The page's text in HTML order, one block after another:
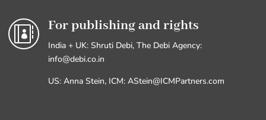
 For publishing and rights
India + UK: Shruti Debi, The Debi Agency:
info@debi.co.in
US: Anna Stein, ICM: AStein@ICMPartners.com